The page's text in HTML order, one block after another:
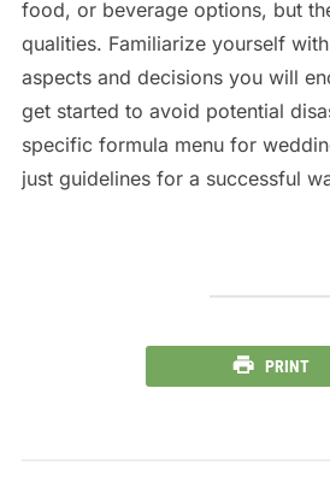
food, or beverage options, but
qualities. Familiarize yourself
aspects and decisions you will
get started to avoid potential
specific formula menu for
just guidelines for a successful
PRINT